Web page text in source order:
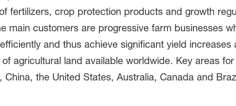
fertilizers, crop protection products and growth
main customers are progressive farm businesses
and thus achieve significant yield
agricultural land available worldwide. Key areas
the United States, Australia, Canada and